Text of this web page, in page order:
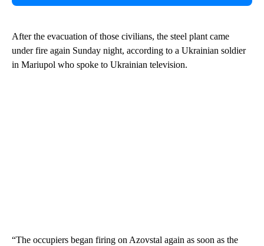
After the evacuation of those civilians, the steel plant came
under fire again Sunday night, according to a Ukrainian soldier
in Mariupol who spoke to Ukrainian television.
“The occupiers began firing on Azovstal again as soon as the